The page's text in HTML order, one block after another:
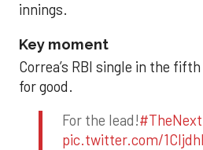
innings.
Key moment
Correa’s RBI single in the
for good.
For the lead!
pic.twitter.com/